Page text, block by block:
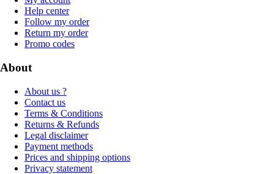
Help center
Follow my order
Return my order
Promo codes
About
About us ?
Contact us
Terms & Conditions
Returns & Refunds
Legal disclaimer
Payment methods
Prices and shipping options
Privacy statement